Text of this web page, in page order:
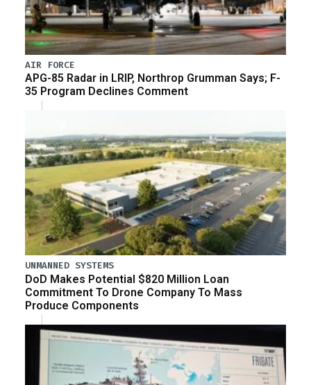
AIR FORCE
APG-85 Radar in LRIP, Northrop Grumman Says; F-
35 Program Declines Comment
UNMANNED SYSTEMS
DoD Makes Potential $820 Million Loan
Commitment To Drone Company To Mass
Produce Components